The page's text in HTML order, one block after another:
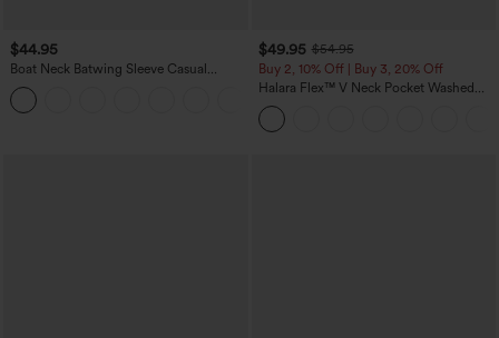
$44.95
Boat Neck Batwing Sleeve Casual
Sweater
$49.95 $54.95
Buy 2, 10% Off | Buy 3, 20% Off
Halara Flex™ V Neck Pocket Washed
Denim Casual Overalls